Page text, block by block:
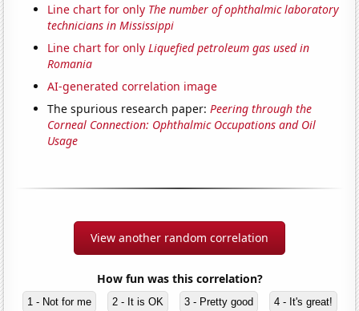
Line chart for only The number of ophthalmic laboratory
technicians in Mississippi
Line chart for onlyLiquefied petroleum gas used in
Romania
AI-generated correlation image
The spurious research paper:Peering through the
Corneal Connection: Ophthalmic Occupations and Oil
Usage
View another random correlation
How fun was this correlation?
1 - Not for me 2 - It is OK 3 - Pretty good 4 - It's great!